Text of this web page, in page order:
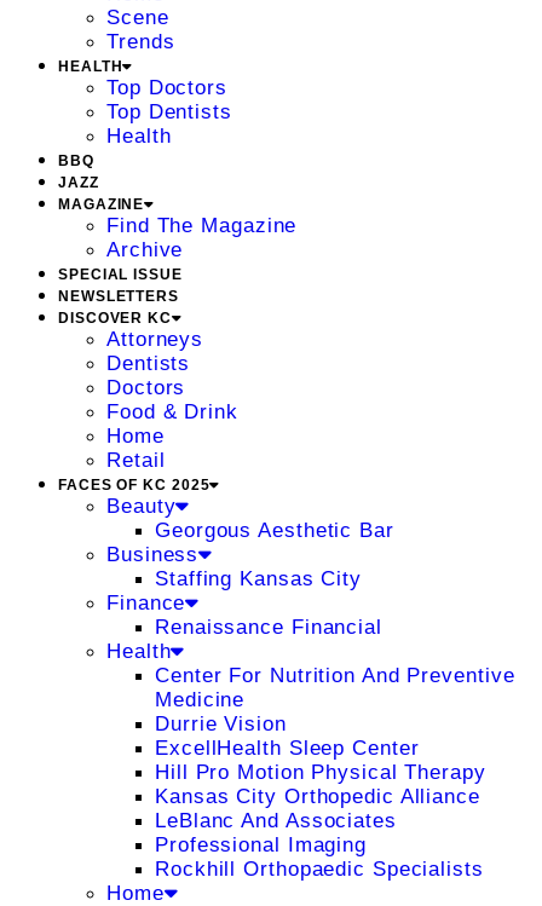
Scene
Trends
HEALTH
Top Doctors
Top Dentists
Health
BBQ
JAZZ
MAGAZINE
Find The Magazine
Archive
SPECIAL ISSUE
NEWSLETTERS
DISCOVER KC
Attorneys
Dentists
Doctors
Food & Drink
Home
Retail
FACES OF KC 2025
Beauty
Georgous Aesthetic Bar
Business
Staffing Kansas City
Finance
Renaissance Financial
Health
Center For Nutrition And Preventive
Medicine
Durrie Vision
ExcellHealth Sleep Center
Hill Pro Motion Physical Therapy
Kansas City Orthopedic Alliance
LeBlanc And Associates
Professional Imaging
Rockhill Orthopaedic Specialists
Home